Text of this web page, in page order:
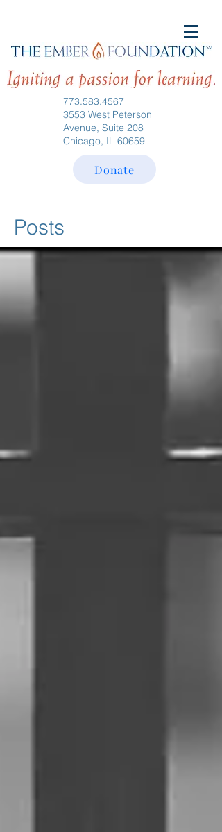
773.583.4567
3553 West Peterson
Avenue, Suite 208
Chicago, IL 60659
Donate
Posts